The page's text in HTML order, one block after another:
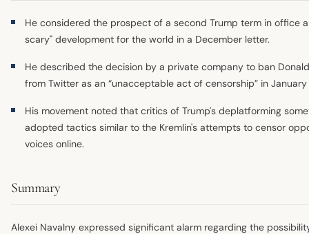
He considered the prospect of a second Trump term in office
scary" development for the world in a December letter.
He described the decision by a private company to ban
from Twitter as an “unacceptable act of censorship” in January
His movement noted that critics of Trump's deplatforming
adopted tactics similar to the Kremlin's attempts to censor
voices online.
Summary
Alexei Navalny expressed significant alarm regarding the